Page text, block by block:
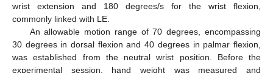
wrist extension and 180 degrees/s for the wrist flexion,
commonly linked with LE.
An allowable motion range of 70 degrees, encompassing
30 degrees in dorsal flexion and 40 degrees in palmar flexion,
was established from the neutral wrist position. Before the
experimental session, hand weight was measured and